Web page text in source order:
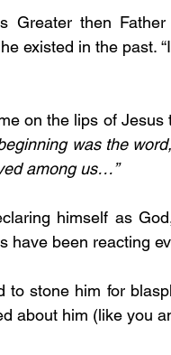
Greater then
existed in the past.
on the lips of
was the
among us…”
himself as
have been reacting
to stone him for
about him (like you